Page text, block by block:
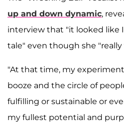
up and down dynamic,
interview that "it looked like
tale" even though she "really
"At that time, my
booze and the circle of
fulfilling or sustainable or
my fullest potential and